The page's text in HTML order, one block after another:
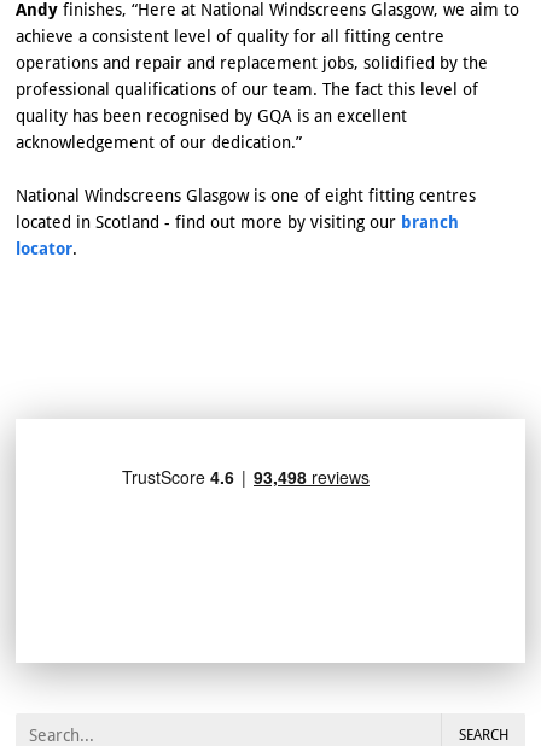
Andy finishes, “Here at National Windscreens Glasgow, we aim to
achieve a consistent level of quality for all fitting centre
operations and repair and replacement jobs, solidified by the
professional qualifications of our team. The fact this level of
quality has been recognised by GQA is an excellent
acknowledgement of our dedication.”
National Windscreens Glasgow is one of eight fitting centres
located in Scotland - find out more by visiting our branch
locator.
SEARCH